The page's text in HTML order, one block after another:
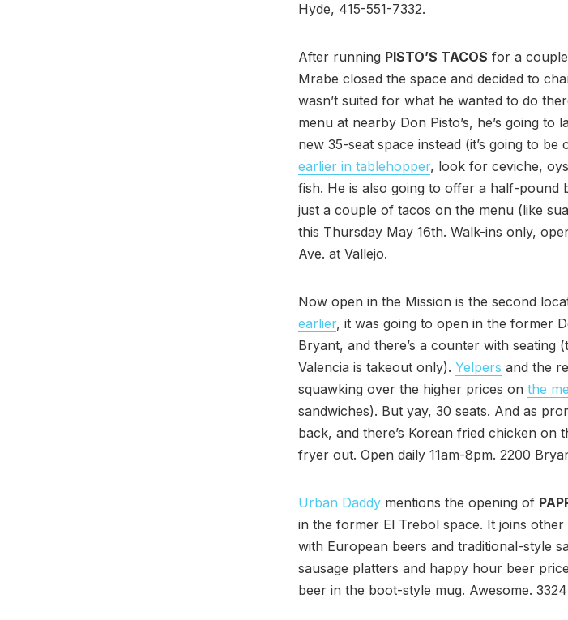
Hyde, 415-551-7332.
After running PISTO’S TACOS for a
Mrabe closed the space and decided to
wasn’t suited for what he wanted to do
menu at nearby Don Pisto’s, he’s going
new 35-seat space instead (it’s going to be
earlier in tablehopper, look for ceviche,
fish. He is also going to offer a half-
just a couple of tacos on the menu (like
this Thursday May 16th. Walk-ins only,
Ave. at Vallejo.
Now open in the Mission is the second
earlier, it was going to open in the former
Bryant, and there’s a counter with seating
Valencia is takeout only). Yelpers and the
squawking over the higher prices on the
sandwiches). But yay, 30 seats. And as
back, and there’s Korean fried chicken on
fryer out. Open daily 11am-8pm. 2200
Urban Daddy mentions the opening of
in the former El Trebol space. It joins
with European beers and traditional-style
sausage platters and happy hour beer
beer in the boot-style mug. Awesome.